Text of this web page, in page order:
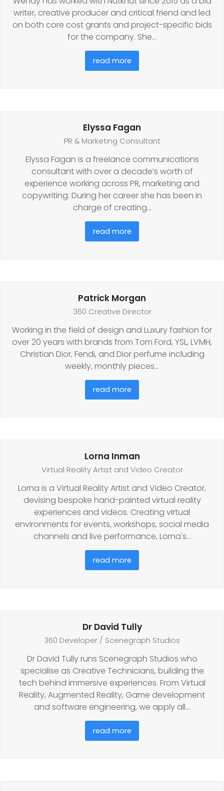
writer, creative producer and critical friend and led
on both core cost grants and project-specific bids
for the company. She…
read more
Elyssa Fagan
PR & Marketing Consultant
Elyssa Fagan is a freelance communications
consultant with over a decade’s worth of
experience working across PR, marketing and
copywriting. During her career she has been in
charge of creating…
read more
Patrick Morgan
360 Creative Director
Working in the field of design and Luxury fashion for
over 20 years with brands from Tom Ford, YSL, LVMH,
Christian Dior, Fendi, and Dior perfume including
weekly, monthly pieces…
read more
Lorna Inman
Virtual Reality Artist and Video Creator
Lorna is a Virtual Reality Artist and Video Creator,
devising bespoke hand-painted virtual reality
experiences and videos. Creating virtual
environments for events, workshops, social media
channels and live performance, Lorna's…
read more
Dr David Tully
360 Developer / Scenegraph Studios
Dr David Tully runs Scenegraph Studios who
specialise as Creative Technicians, building the
tech behind immersive experiences. From Virtual
Reality, Augmented Reality, Game development
and software engineering, we apply all…
read more